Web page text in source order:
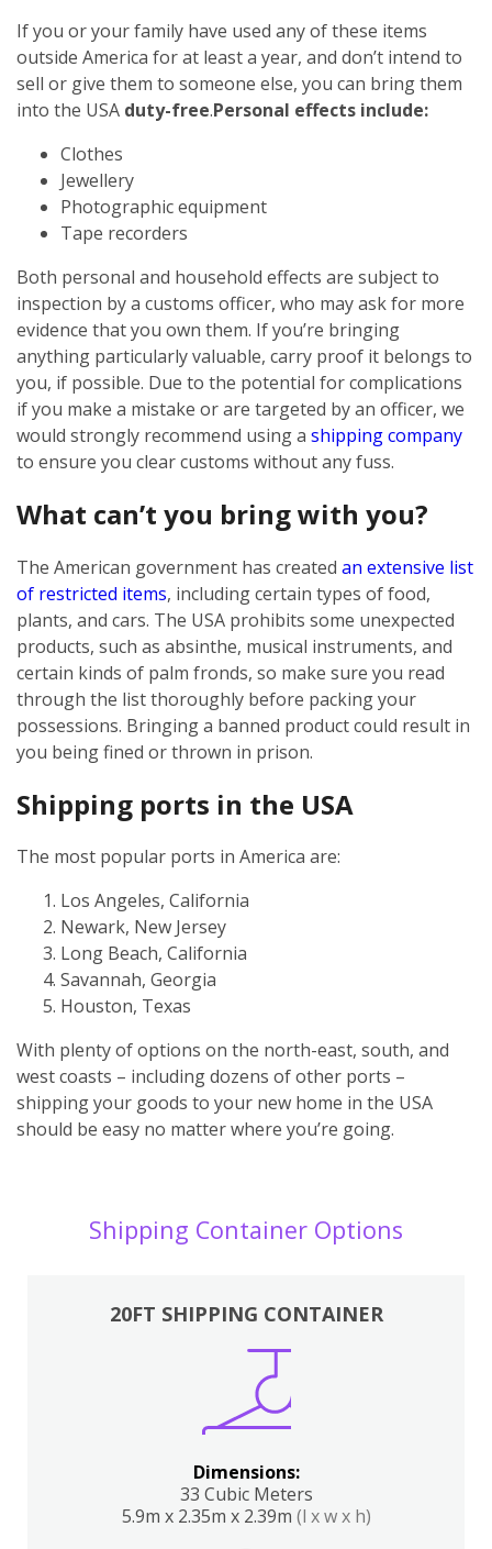
If you or your family have used any of these items
outside America for at least a year, and don’t intend to
sell or give them to someone else, you can bring them
into the USA duty-free.Personal effects include:
Clothes
Jewellery
Photographic equipment
Tape recorders
Both personal and household effects are subject to
inspection by a customs officer, who may ask for more
evidence that you own them. If you’re bringing
anything particularly valuable, carry proof it belongs to
you, if possible. Due to the potential for complications
if you make a mistake or are targeted by an officer, we
would strongly recommend using a shipping company
to ensure you clear customs without any fuss.
What can’t you bring with you?
The American government has created an extensive list
of restricted items, including certain types of food,
plants, and cars. The USA prohibits some unexpected
products, such as absinthe, musical instruments, and
certain kinds of palm fronds, so make sure you read
through the list thoroughly before packing your
possessions. Bringing a banned product could result in
you being fined or thrown in prison.
Shipping ports in the USA
The most popular ports in America are:
Los Angeles, California
Newark, New Jersey
Long Beach, California
Savannah, Georgia
Houston, Texas
With plenty of options on the north-east, south, and
west coasts – including dozens of other ports –
shipping your goods to your new home in the USA
should be easy no matter where you’re going.
Shipping Container Options
20FT SHIPPING CONTAINER
Dimensions:
33 Cubic Meters
5.9m x 2.35m x 2.39m (l x w x h)